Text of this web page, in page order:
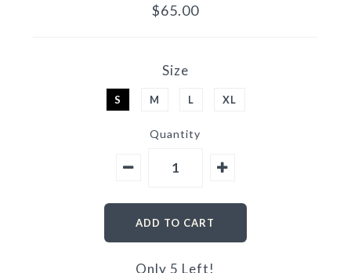
$65.00
Size
S M L XL
Quantity
Only 5 Left!